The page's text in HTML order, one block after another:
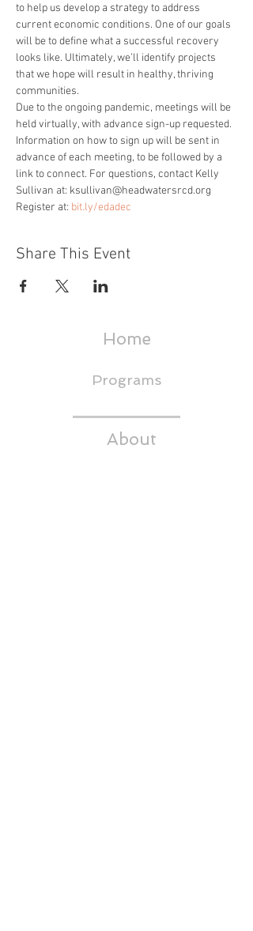
to help us develop a strategy to address
current economic conditions. One of our goals
will be to define what a successful recovery
looks like. Ultimately, we’ll identify projects
that we hope will result in healthy, thriving
communities.
Due to the ongoing pandemic, meetings will be
held virtually, with advance sign-up requested.
Information on how to sign up will be sent in
advance of each meeting, to be followed by a
link to connect. For questions, contact Kelly
Sullivan at: ksullivan@headwatersrcd.org
Register at: bit.ly/edadec
Share This Event
Home
Programs
About